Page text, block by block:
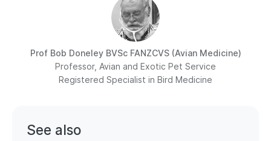
Prof Bob Doneley BVSc FANZCVS (Avian Medicine)
Professor, Avian and Exotic Pet Service
Registered Specialist in Bird Medicine
See also